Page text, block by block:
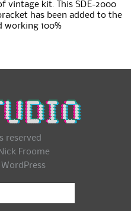
vintage kit. This SDE-2000
has been added to the
working 100%
reserved
Froome
WordPress